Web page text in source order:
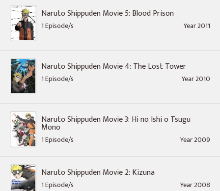
Naruto Shippuden Movie 5: Blood Prison
1 Episode/s Year 2011
Naruto Shippuden Movie 4: The Lost Tower
1 Episode/s Year 2010
Naruto Shippuden Movie 3: Hi no Ishi o Tsugu
Mono
1 Episode/s Year 2009
Naruto Shippuden Movie 2: Kizuna
1 Episode/s Year 2008